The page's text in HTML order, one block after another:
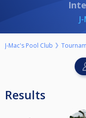
J-Mac's Pool Club
Results